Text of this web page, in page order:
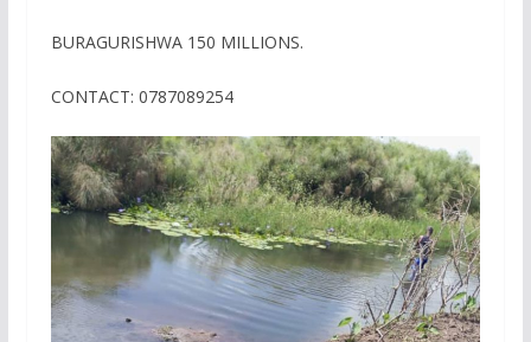
BURAGURISHWA 150 MILLIONS.
CONTACT: 0787089254